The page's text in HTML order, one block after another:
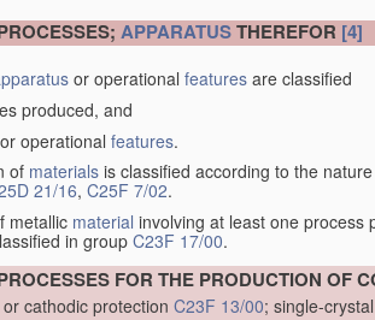
APPARATUSTHEREFOR [4]
or operational features are classified
produced, and
or operational features.
of materials is classified according to the
21/16, C25F 7/02.
metallic material involving at least one process
in group C23F 17/00.
FOR THE PRODUCTION OF
cathodic protection C23F 13/00; single-